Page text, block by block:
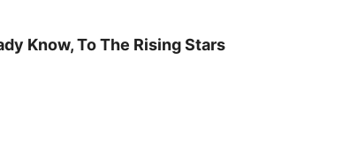
Know, To The Rising Stars